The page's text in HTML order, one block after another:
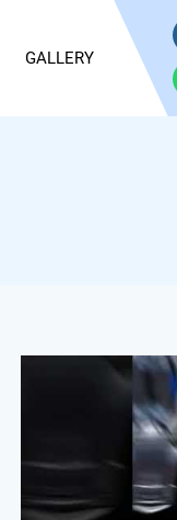
GALLERY